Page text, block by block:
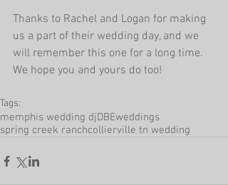
Thanks to Rachel and Logan for making
us a part of their wedding day, and we
will remember this one for a long time.
We hope you and yours do too!
Tags:
memphis wedding djDBEweddings
spring creek ranchcollierville tn wedding